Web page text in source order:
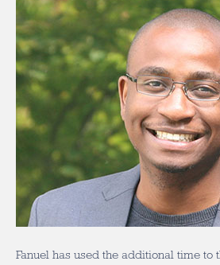
Fanuel has used the additional time to